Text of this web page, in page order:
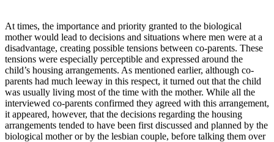
At times, the importance and priority granted to the biological
mother would lead to decisions and situations where men were at a
disadvantage, creating possible tensions between co-parents. These
tensions were especially perceptible and expressed around the
child’s housing arrangements. As mentioned earlier, although co-
parents had much leeway in this respect, it turned out that the child
was usually living most of the time with the mother. While all the
interviewed co-parents confirmed they agreed with this arrangement,
it appeared, however, that the decisions regarding the housing
arrangements tended to have been first discussed and planned by the
biological mother or by the lesbian couple, before talking them over